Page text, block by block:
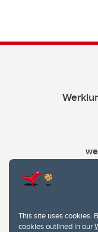
This site uses cookies.
cookies outlined in our